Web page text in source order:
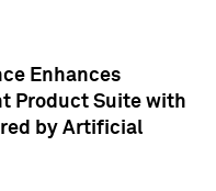
Enhances
Product Suite with
by Artificial